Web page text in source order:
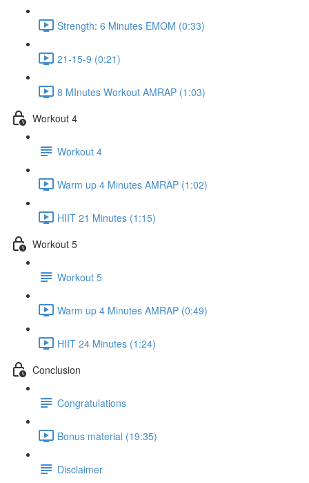
Strength: 6 Minutes EMOM (0:33)
21-15-9 (0:21)
8 MInutes Workout AMRAP (1:03)
Workout 4
Workout 4
Warm up 4 Minutes AMRAP (1:02)
HIIT 21 Minutes (1:15)
Workout 5
Workout 5
Warm up 4 Minutes AMRAP (0:49)
HIIT 24 Minutes (1:24)
Conclusion
Congratulations
Bonus material (19:35)
Disclaimer